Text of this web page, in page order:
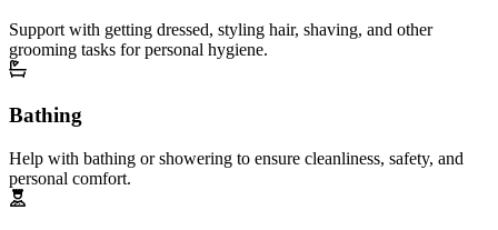
Support with getting dressed, styling hair, shaving, and other
grooming tasks for personal hygiene.
Bathing
Help with bathing or showering to ensure cleanliness, safety, and
personal comfort.